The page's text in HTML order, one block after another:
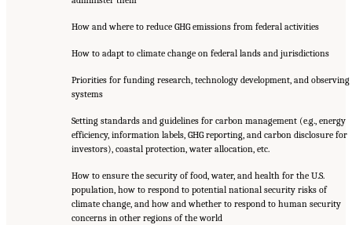
How and where to reduce GHG emissions from federal activities
How to adapt to climate change on federal lands and jurisdictions
Priorities for funding research, technology development, and observing
systems
Setting standards and guidelines for carbon management (e.g., energy
efficiency, information labels, GHG reporting, and carbon disclosure for
investors), coastal protection, water allocation, etc.
How to ensure the security of food, water, and health for the U.S.
population, how to respond to potential national security risks of
climate change, and how and whether to respond to human security
concerns in other regions of the world